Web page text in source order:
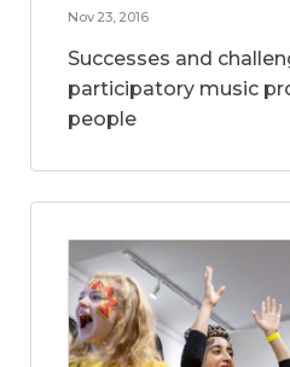
Nov 23, 2016
Successes and
participatory music
people